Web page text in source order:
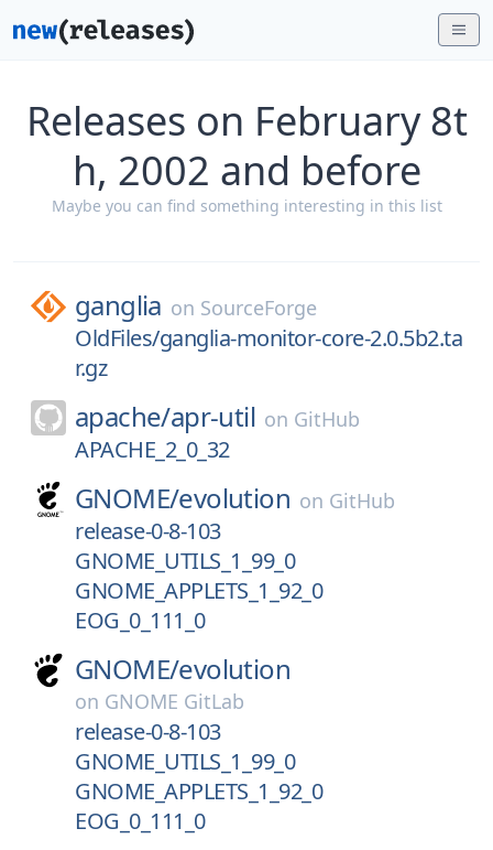
Releases on February 8t
h, 2002 and before
Maybe you can find something interesting in this list
ganglia on SourceForge
OldFiles/ganglia-monitor-core-2.0.5b2.ta
r.gz
apache/apr-util on GitHub
APACHE_2_0_32
GNOME/evolution on GitHub
release-0-8-103
GNOME_UTILS_1_99_0
GNOME_APPLETS_1_92_0
EOG_0_111_0
GNOME/evolution
on GNOME GitLab
release-0-8-103
GNOME_UTILS_1_99_0
GNOME_APPLETS_1_92_0
EOG_0_111_0